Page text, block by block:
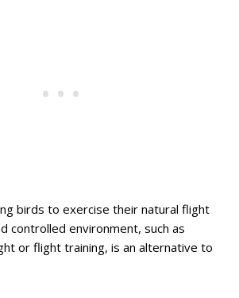
birds to exercise their natural flight
controlled environment, such as
or flight training, is an alternative to